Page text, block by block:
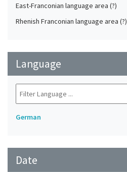
East-Franconian language area (?)
Rhenish Franconian language area (?)
Language
German
Date